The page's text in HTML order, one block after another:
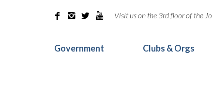
    Visit us on the 3rd floor of the
Government Clubs & Orgs